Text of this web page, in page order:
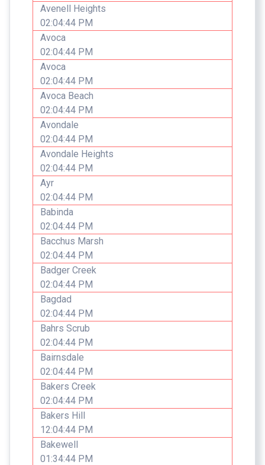
Avenell Heights
02:04:44 PM
Avoca
02:04:44 PM
Avoca
02:04:44 PM
Avoca Beach
02:04:44 PM
Avondale
02:04:44 PM
Avondale Heights
02:04:44 PM
Ayr
02:04:44 PM
Babinda
02:04:44 PM
Bacchus Marsh
02:04:44 PM
Badger Creek
02:04:44 PM
Bagdad
02:04:44 PM
Bahrs Scrub
02:04:44 PM
Bairnsdale
02:04:44 PM
Bakers Creek
02:04:44 PM
Bakers Hill
12:04:44 PM
Bakewell
01:34:44 PM